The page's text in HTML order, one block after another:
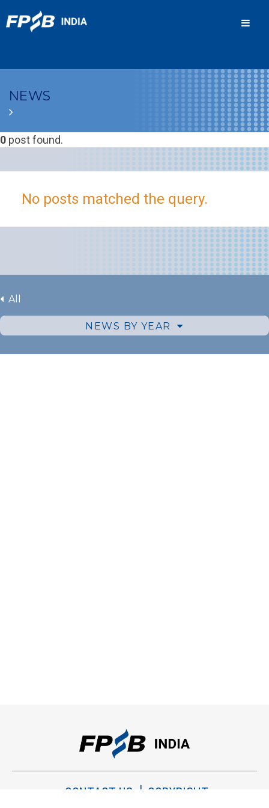
NEWS
0 post found.
No posts matched the query.
All
NEWS BY YEAR
CONTACT US
COPYRIGHT